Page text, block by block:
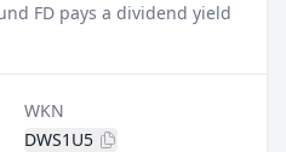
FD pays a dividend yield
WKN
DWS1U5